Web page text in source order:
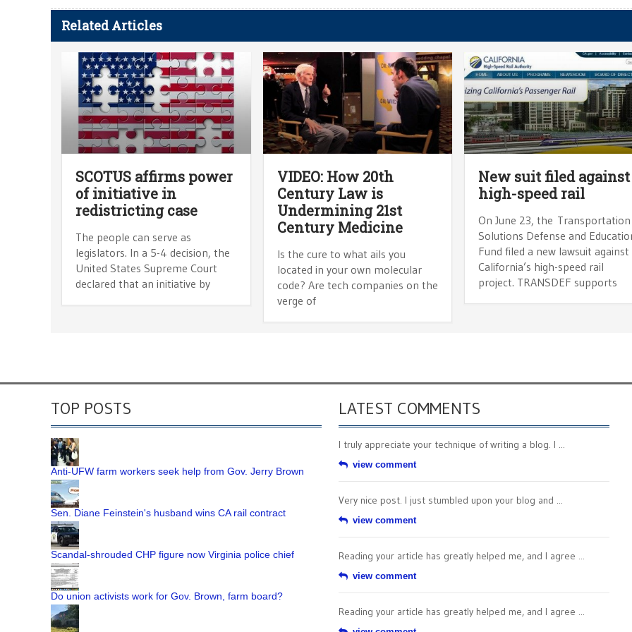
Related Articles
SCOTUS affirms power
of initiative in
redistricting case
The people can serve as
legislators. In a 5-4 decision, the
United States Supreme Court
declared that an initiative by
VIDEO: How 20th
Century Law is
Undermining 21st
Century Medicine
Is the cure to what ails you
located in your own molecular
code? Are tech companies on the
verge of
New suit filed against
high-speed rail
On June 23, the Transportation
Solutions Defense and
Fund filed a new lawsuit against
California’s high-speed rail
project. TRANSDEF supports
TOP POSTS
Anti-UFW farm workers seek help from Gov. Jerry Brown
Sen. Diane Feinstein's husband wins CA rail contract
Scandal-shrouded CHP figure now Virginia police chief
Do union activists work for Gov. Brown, farm board?
LATEST COMMENTS
I truly appreciate your technique of writing a blog. I ...
view comment
Very nice post. I just stumbled upon your blog and ...
view comment
Reading your article has greatly helped me, and I agree ...
view comment
Reading your article has greatly helped me, and I agree ...